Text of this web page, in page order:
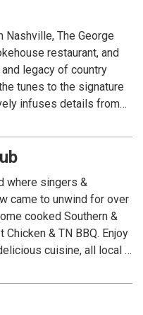
into Deacon’s
The George
restaurant, and
legacy of country
tunes to the signature
infuses details from
Possum’s,” life into the
an upscale honkytonk
day, every day. The
Our Smokehouse
favorites, with
favorites include the
Smoked Brisket
Nashville
just one! From the
Music City experience
where singers &
came to unwind for over
cooked Southern &
& TN BBQ. Enjoy
cuisine, all local &
mixology. Located in
customer parking & is
experience the true